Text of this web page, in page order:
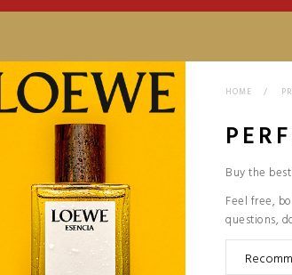
HOME >
Buy the best
Feel free,
questions,